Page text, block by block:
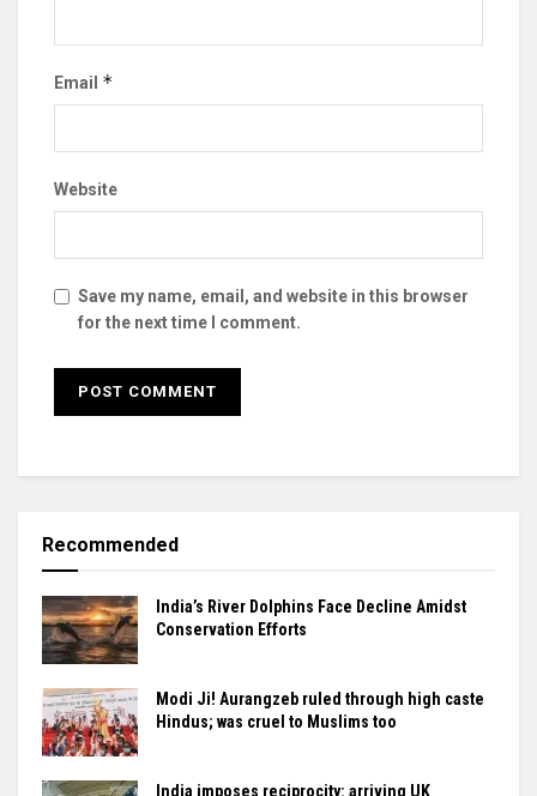
Email *
Website
Save my name, email, and website in this browser
for the next time I comment.
Recommended
India’s River Dolphins Face Decline Amidst
Conservation Efforts
Modi Ji! Aurangzeb ruled through high caste
Hindus; was cruel to Muslims too
India imposes reciprocity: arriving UK